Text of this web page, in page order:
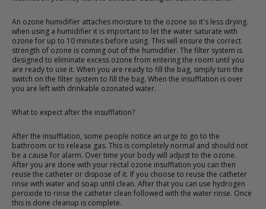
An ozone humidifier attaches moisture to the ozone so it's less drying.
when using a humidifier it is important to let the water saturate with
ozone for up to 10 minutes before using. This will ensure the correct
strength of ozone is coming out of the humidifier. The filter system is
designed to eliminate excess ozone from entering the room until you
are ready to use it. When you are ready to fill the bag, simply turn the
switch on the filter system to fill the bag. When the insufflation is over
you are left with drinkable ozonated water.
What to expect after the insufflation?
After the insufflation, some people notice an urge to go to the
bathroom or to release gas. This is completely normal and should not
be a cause for alarm. Over time your body will adjust to the ozone.
After you are done with your rectal ozone insufflation you can then
reuse the catheter or dispose of it. If you choose to reuse the catheter
rinse with water and soap until clean. After that you can use hydrogen
peroxide to rinse the catheter clean followed with the water rinse. Once
this is done cleanup is complete.